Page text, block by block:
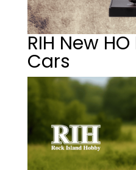
RIH New
Cars